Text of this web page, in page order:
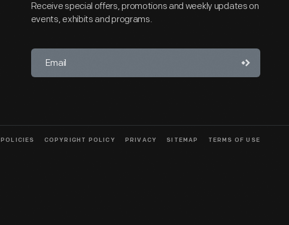
Receive special offers, promotions and weekly updates on
events, exhibits and programs.
POLICIES COPYRIGHT POLICY PRIVACY SITEMAP TERMS OF USE